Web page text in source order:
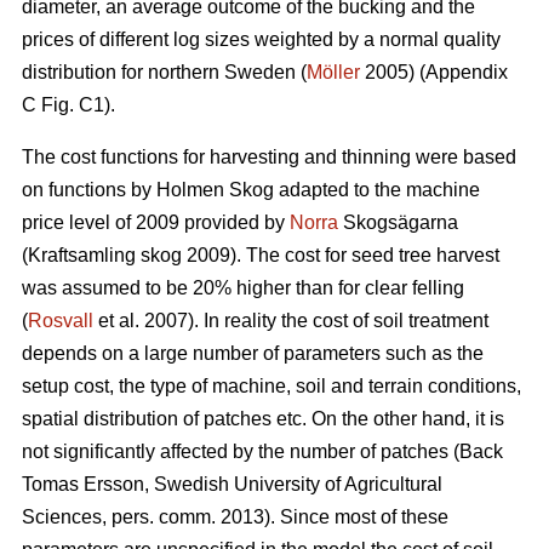
diameter, an average outcome of the bucking and the
prices of different log sizes weighted by a normal quality
distribution for northern Sweden (Möller 2005) (Appendix
C Fig. C1).
The cost functions for harvesting and thinning were based
on functions by Holmen Skog adapted to the machine
price level of 2009 provided by Norra Skogsägarna
(Kraftsamling skog 2009). The cost for seed tree harvest
was assumed to be 20% higher than for clear felling
(Rosvall
et al. 2007). In reality the cost of soil treatment
depends on a large number of parameters such as the
setup cost, the type of machine, soil and terrain conditions,
spatial distribution of patches etc. On the other hand, it is
not significantly affected by the number of patches (Back
Tomas Ersson, Swedish University of Agricultural
Sciences, pers. comm. 2013). Since most of these